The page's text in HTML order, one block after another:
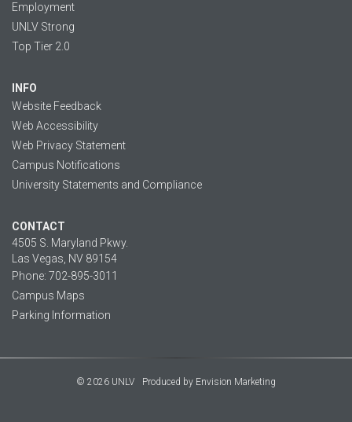
Employment
UNLV Strong
Top Tier 2.0
INFO
Website Feedback
Web Accessibility
Web Privacy Statement
Campus Notifications
University Statements and Compliance
CONTACT
4505 S. Maryland Pkwy.
Las Vegas, NV 89154
Phone: 702-895-3011
Campus Maps
Parking Information
© 2026 UNLV Produced by Envision Marketing